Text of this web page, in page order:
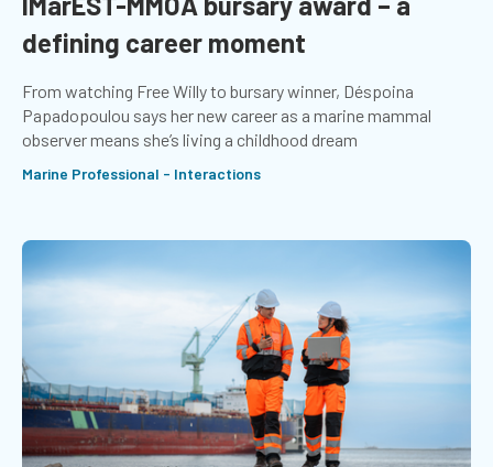
defining career moment
From watching Free Willy to bursary winner, Déspoina
Papadopoulou says her new career as a marine mammal
observer means she’s living a childhood dream
Marine Professional - Interactions